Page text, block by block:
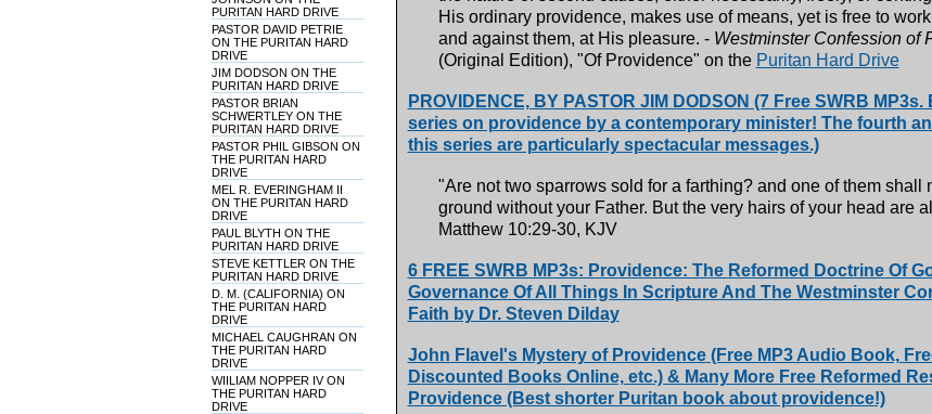
PURITAN HARD DRIVE
PASTOR DAVID PETRIE
ON THE PURITAN HARD
DRIVE
JIM DODSON ON THE
PURITAN HARD DRIVE
PASTOR BRIAN
SCHWERTLEY ON THE
PURITAN HARD DRIVE
PASTOR PHIL GIBSON ON
THE PURITAN HARD
DRIVE
MEL R. EVERINGHAM II
ON THE PURITAN HARD
DRIVE
PAUL BLYTH ON THE
PURITAN HARD DRIVE
STEVE KETTLER ON THE
PURITAN HARD DRIVE
D. M. (CALIFORNIA) ON
THE PURITAN HARD
DRIVE
MICHAEL CAUGHRAN ON
THE PURITAN HARD
DRIVE
WIILIAM NOPPER IV ON
THE PURITAN HARD
DRIVE
His ordinary providence, makes use of means, yet is free to
and against them, at His pleasure. - Westminster Confession of
(Original Edition), "Of Providence" on the Puritan Hard Drive
PROVIDENCE, BY PASTOR JIM DODSON (7 Free SWRB
series on providence by a contemporary minister! The fourth
this series are particularly spectacular messages.)
"Are not two sparrows sold for a farthing? and one of them shall
ground without your Father. But the very hairs of your head are
Matthew 10:29-30, KJV
6 FREE SWRB MP3s: Providence: The Reformed Doctrine Of
Governance Of All Things In Scripture And The Westminster
Faith by Dr. Steven Dilday
John Flavel's Mystery of Providence (Free MP3 Audio Book,
Discounted Books Online, etc.) & Many More Free Reformed
Providence (Best shorter Puritan book about providence!)